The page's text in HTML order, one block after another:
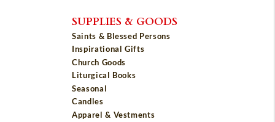
SUPPLIES & GOODS
Saints & Blessed Persons
Inspirational Gifts
Church Goods
Liturgical Books
Seasonal
Candles
Apparel & Vestments